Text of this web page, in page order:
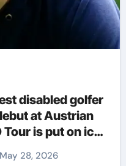
disabled golfer
at Austrian
is put on ice |
May 28, 2026